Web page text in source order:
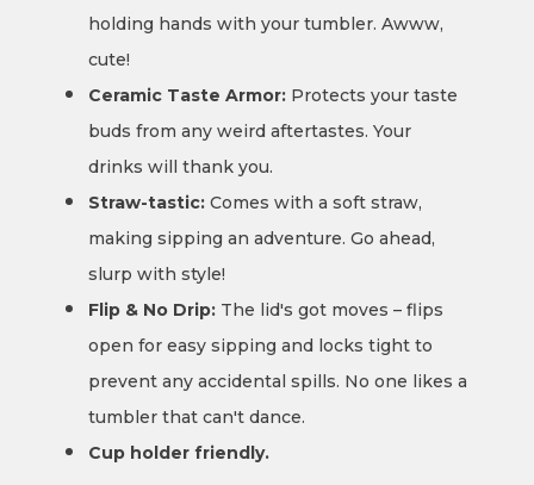
holding hands with your tumbler. Awww,
cute!
Ceramic Taste Armor: Protects your taste
buds from any weird aftertastes. Your
drinks will thank you.
Straw-tastic: Comes with a soft straw,
making sipping an adventure. Go ahead,
slurp with style!
Flip & No Drip: The lid's got moves – flips
open for easy sipping and locks tight to
prevent any accidental spills. No one likes a
tumbler that can't dance.
Cup holder friendly.